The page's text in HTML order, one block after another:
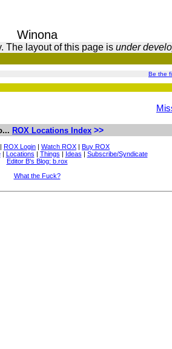
Winona
The layout of this page is under
Be the
ROX Locations Index >>
| ROX Login | Watch ROX | Buy ROX
| Locations | Things | Ideas | Subscribe/Syndicate
Editor B's Blog: b.rox
What the Fuck?